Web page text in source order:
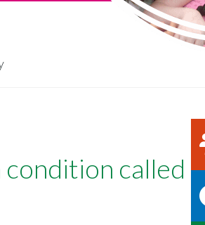
condition called